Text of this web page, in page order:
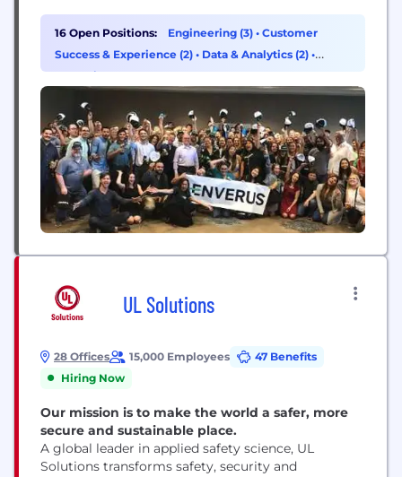
functions. Enverus is a strategic partner to more
than 6,000 customers in 50 countries. Enverus is a
portfolio company of Hellman & Friedman and
16 Open Positions: Engineering (3) • Customer
Success & Experience (2) • Data & Analytics (2) •
Operations & Support (2)
UL Solutions
28 Offices 15,000 Employees
47 Benefits
Hiring Now
Our mission is to make the world a safer, more
secure and sustainable place.
A global leader in applied safety science, UL
Solutions transforms safety, security and